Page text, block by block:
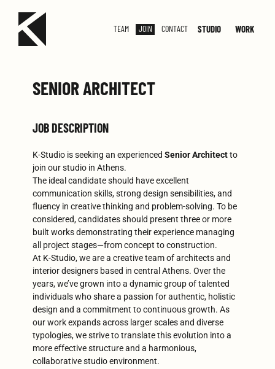
STUDIO
TEAM JOIN CONTACT WORK
SMALL
SENIOR ARCHITECT
JOB DESCRIPTION
K-Studio is seeking an experienced Senior Architectto
join our studio in Athens.
The ideal candidate should have excellent
communication skills, strong design sensibilities, and
fluency in creative thinking and problem-solving. To be
considered, candidates should present three or more
built works demonstrating their experience managing
all project stages—from concept to construction.
At K-Studio, we are a creative team of architects and
interior designers based in central Athens. Over the
years, we’ve grown into a dynamic group of talented
individuals who share a passion for authentic, holistic
design and a commitment to continuous growth. As
our work expands across larger scales and diverse
typologies, we strive to translate this evolution into a
more effective structure and a harmonious,
collaborative studio environment.